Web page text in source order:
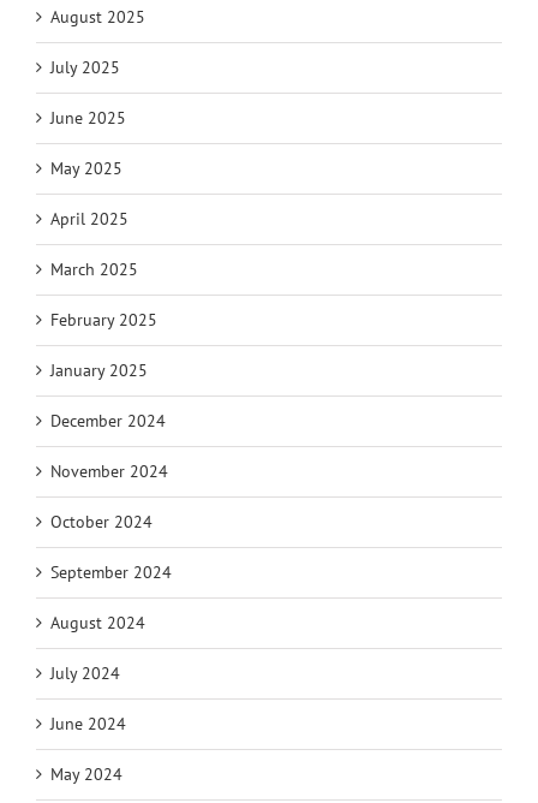
August 2025
July 2025
June 2025
May 2025
April 2025
March 2025
February 2025
January 2025
December 2024
November 2024
October 2024
September 2024
August 2024
July 2024
June 2024
May 2024